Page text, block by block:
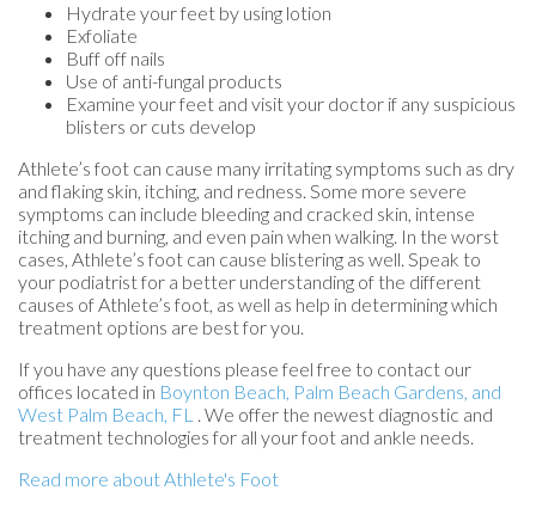
Hydrate your feet by using lotion
Exfoliate
Buff off nails
Use of anti-fungal products
Examine your feet and visit your doctor if any suspicious
blisters or cuts develop
Athlete’s foot can cause many irritating symptoms such as dry
and flaking skin, itching, and redness. Some more severe
symptoms can include bleeding and cracked skin, intense
itching and burning, and even pain when walking. In the worst
cases, Athlete’s foot can cause blistering as well. Speak to
your podiatrist for a better understanding of the different
causes of Athlete’s foot, as well as help in determining which
treatment options are best for you.
If you have any questions please feel free to contact our
offices located in Boynton Beach, Palm Beach Gardens, and
West Palm Beach, FL . We offer the newest diagnostic and
treatment technologies for all your foot and ankle needs.
Read more about Athlete's Foot